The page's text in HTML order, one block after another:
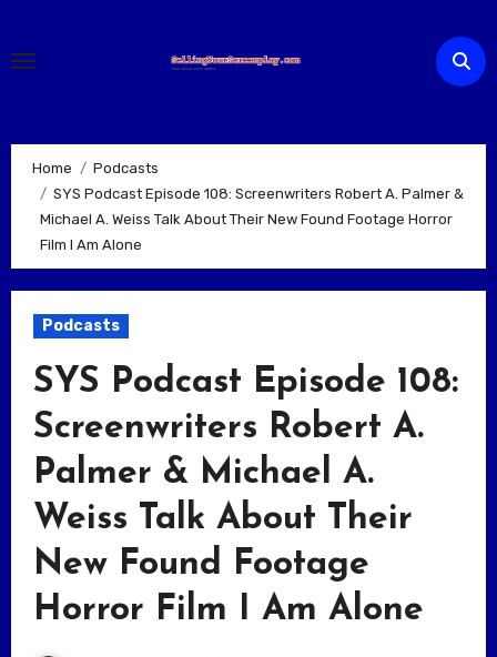
content
Home
Podcasts
SYS Podcast Episode 108: Screenwriters Robert A. Palmer &
Michael A. Weiss Talk About Their New Found Footage Horror
Film I Am Alone
Podcasts
SYS Podcast Episode 108:
Screenwriters Robert A.
Palmer & Michael A.
Weiss Talk About Their
New Found Footage
Horror Film I Am Alone